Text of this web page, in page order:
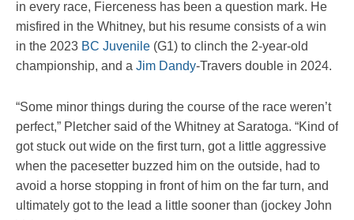
in every race, Fierceness has been a question mark. He
misfired in the Whitney, but his resume consists of a win
in the 2023 BC Juvenile (G1) to clinch the 2-year-old
championship, and a Jim Dandy-Travers double in 2024.
“Some minor things during the course of the race weren’t
perfect,” Pletcher said of the Whitney at Saratoga. “Kind of
got stuck out wide on the first turn, got a little aggressive
when the pacesetter buzzed him on the outside, had to
avoid a horse stopping in front of him on the far turn, and
ultimately got to the lead a little sooner than (jockey John